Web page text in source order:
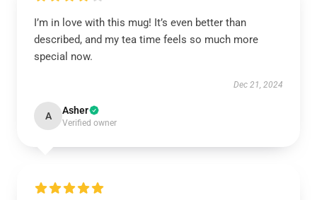
I’m in love with this mug! It’s even better than
described, and my tea time feels so much more
special now.
Dec 21, 2024
A Asher
Verified owner